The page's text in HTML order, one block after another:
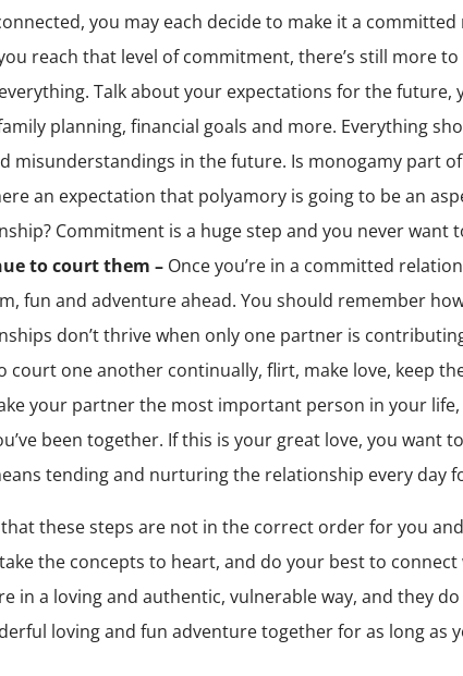
you may each decide to make it a
reach that level of commitment, there’s still more to
Talk about your expectations for the future,
planning, financial goals and more. Everything
misunderstandings in the future. Is monogamy part
an expectation that polyamory is going to be an
Commitment is a huge step and you never want
to court them – Once you’re in a committed
fun and adventure ahead. You should remember
don’t thrive when only one partner is
court one another continually, flirt, make love, keep
your partner the most important person in your
been together. If this is your great love, you want
tending and nurturing the relationship every day
that these steps are not in the correct order for you and
the concepts to heart, and do your best to
in a loving and authentic, vulnerable way, and they do
loving and fun adventure together for as long as